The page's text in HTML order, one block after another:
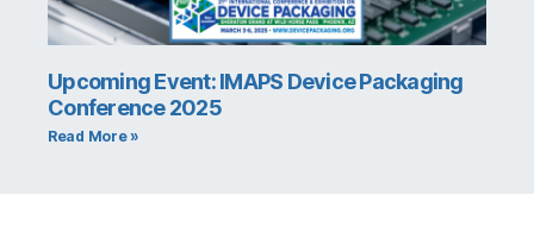
Upcoming Event: IMAPS Device Packaging
Conference 2025
Read More »